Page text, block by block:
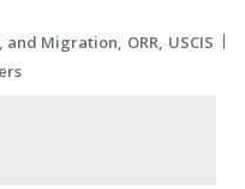
and Migration ORR USCIS